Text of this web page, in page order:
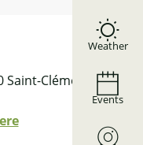
Weather
Events
Clément-